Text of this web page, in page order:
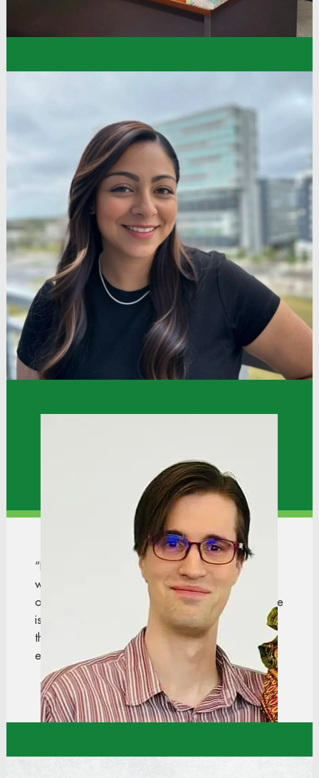
District Manager
Dollar Tree Stores
“Dollar Tree has a very open and welcoming
culture that values associates. I joined and hold a
position with the Asian-American Pacific Islander
League Associate Resource Group; this has
helped me network, develop myself as an
associate, and feel invested in and valuable at
work.”
Store Support Center
“Dollar Tree has been an amazing company to
work for, and I am truly grateful for the
opportunities they have provided. The culture here
is very welcoming, and the most enjoyable part is
the open communication. We work as a team
every day and support one another.”